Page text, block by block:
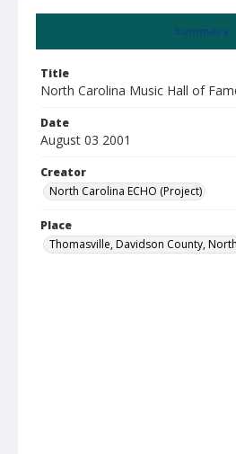
Summary
Title
North Carolina Music Hall of
Date
August 03 2001
Creator
North Carolina ECHO (Project)
Place
Thomasville, Davidson County,